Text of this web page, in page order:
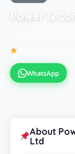
Power &
WhatsApp
About
Ltd